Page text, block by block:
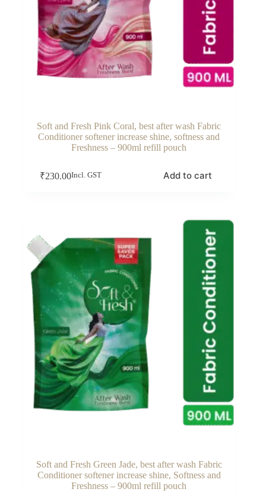
Soft and Fresh Pink Coral, best after wash Fabric
Conditioner softener increase shine, softness and
Freshness – 900ml refill pouch
₹230.00Incl. GST Add to cart
Soft and Fresh Green Jade, best after wash Fabric
Conditioner softener increase shine, Softness and
Freshness – 900ml refill pouch